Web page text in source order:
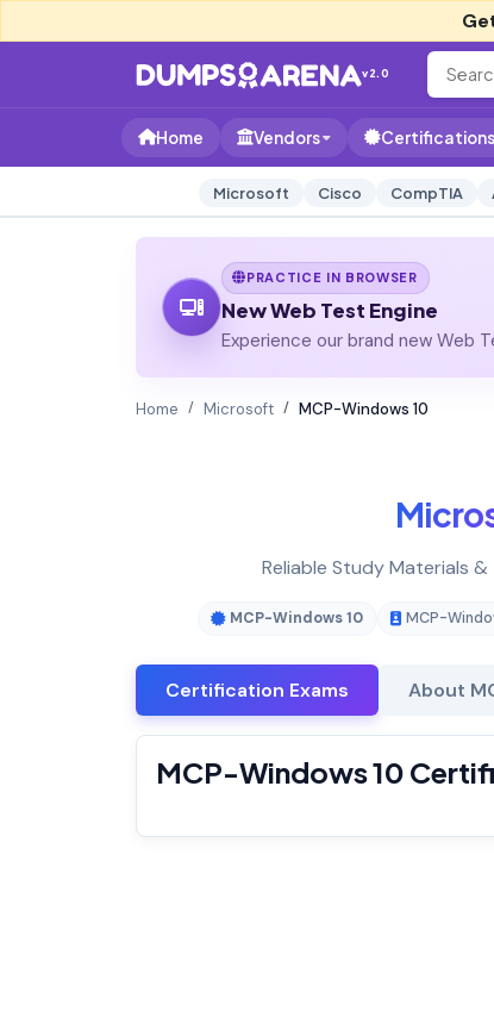
v2.0
Home Vendors Certifications
Microsoft Cisco CompTIA
PRACTICE IN BROWSER
New Web Test Engine
Experience our brand new Web
Home Microsoft MCP-Windows 10
Reliable Study Materials
MCP-Windows 10 MCP-
Certification Exams About
MCP-Windows 10